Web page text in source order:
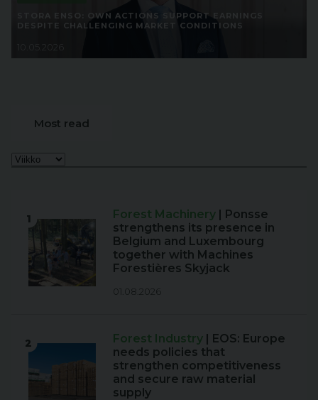
STORA ENSO: OWN ACTIONS SUPPORT EARNINGS
DESPITE CHALLENGING MARKET CONDITIONS
Most read
1 Forest Machinery | Ponsse
strengthens its presence in
Belgium and Luxembourg
together with Machines
Forestières Skyjack
01.08.2026
2 Forest Industry | EOS: Europe
needs policies that
strengthen competitiveness
and secure raw material
supply